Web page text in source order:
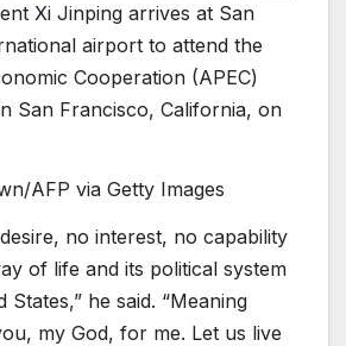
Xi Jinping arrives at San
airport to attend the
Cooperation (APEC)
San Francisco, California, on
AFP via Getty Images
no interest, no capability
of life and its political system
he said. “Meaning
my God, for me. Let us live